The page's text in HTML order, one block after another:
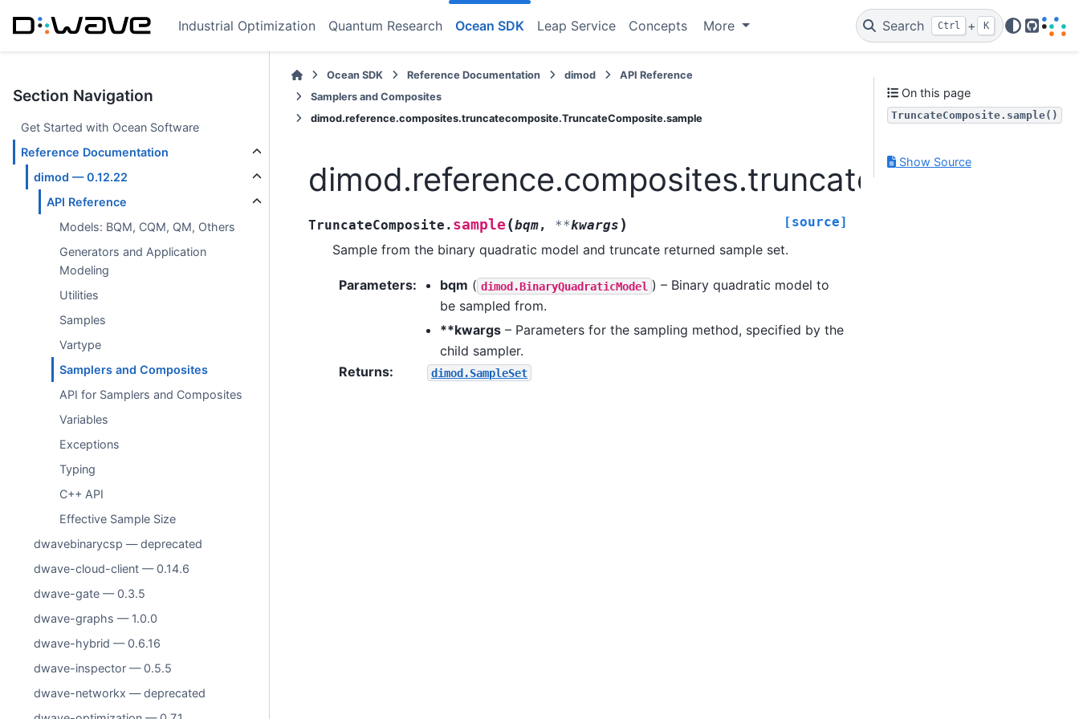
Industrial Optimization Quantum Research Ocean SDK Leap Service Concepts More Search Ctrl + K
GitHub
Section Navigation
Get Started with Ocean Software
Reference Documentation
dimod — 0.12.22
API Reference
Models: BQM, CQM, QM, Others
Generators and Application
Modeling
Utilities
Samples
Vartype
Samplers and Composites
API for Samplers and Composites
Variables
Exceptions
Typing
C++ API
Effective Sample Size
dwavebinarycsp — deprecated
dwave-cloud-client — 0.14.6
dwave-gate — 0.3.5
dwave-graphs — 1.0.0
dwave-hybrid — 0.6.16
dwave-inspector — 0.5.5
dwave-networkx — deprecated
Ocean SDK Reference Documentation dimod
API Reference
Samplers and Composites
dimod.reference.composites.truncatecomposite.TruncateComposite.sample
TruncateComposite. sample (bqm, **kwargs ) [source]
Sample from the binary quadratic model and truncate returned sample set.
Parameters: bqm ( dimod.BinaryQuadraticModel ) – Binary quadratic model to
be sampled from.
**kwargs – Parameters for the sampling method, specified by the
child sampler.
Returns: dimod.SampleSet
On this page
TruncateComposite.sample()
Show Source